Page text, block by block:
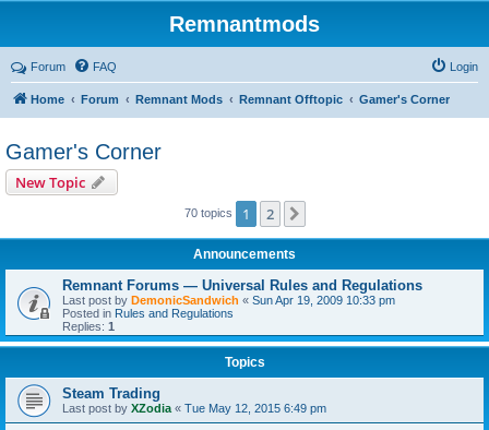
Remnantmods
Forum FAQ Login
Home Forum Remnant Mods Remnant Offtopic Gamer's Corner
Gamer's Corner
New Topic
70 topics 1 2
Announcements
Remnant Forums — Universal Rules and Regulations
Last post by DemonicSandwich « Sun Apr 19, 2009 10:33 pm
Posted in Rules and Regulations
Replies: 1
Topics
Steam Trading
Last post by XZodia « Tue May 12, 2015 6:49 pm